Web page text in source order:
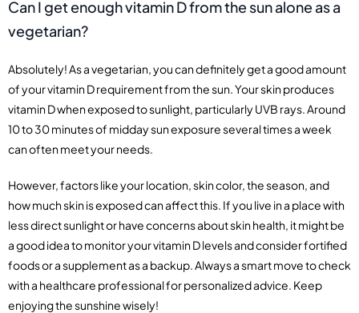
Can I get enough vitamin D from the sun alone as a
vegetarian?
Absolutely! As a vegetarian, you can definitely get a good amount
of your vitamin D requirement from the sun. Your skin produces
vitamin D when exposed to sunlight, particularly UVB rays. Around
10 to 30 minutes of midday sun exposure several times a week
can often meet your needs.
However, factors like your location, skin color, the season, and
how much skin is exposed can affect this. If you live in a place with
less direct sunlight or have concerns about skin health, it might be
a good idea to monitor your vitamin D levels and consider fortified
foods or a supplement as a backup. Always a smart move to check
with a healthcare professional for personalized advice. Keep
enjoying the sunshine wisely!